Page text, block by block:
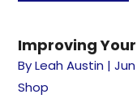
Improving
ByLeah Austin |Jun
Shop